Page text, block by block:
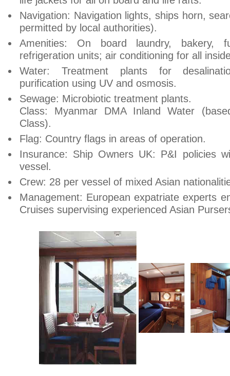
Navigation: Navigation lights, ships horn,
permitted by local authorities).
Amenities: On board laundry, bakery,
refrigeration units; air conditioning for all
Water: Treatment plants for
purification using UV and osmosis.
Sewage: Microbiotic treatment plants.
Class: Myanmar DMA Inland Water
Class).
Flag: Country flags in areas of operation.
Insurance: Ship Owners UK: P&I policies
vessel.
Crew: 28 per vessel of mixed Asian
Management: European expatriate experts
Cruises supervising experienced Asian